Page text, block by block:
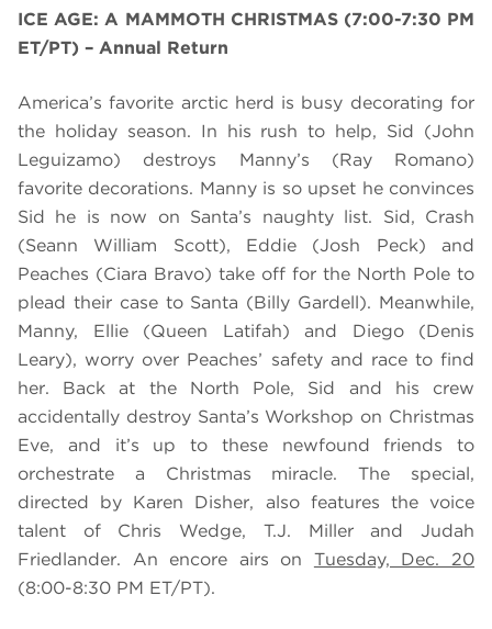
ICE AGE: A MAMMOTH CHRISTMAS (7:00-7:30 PM
ET/PT) – Annual Return
America’s favorite arctic herd is busy decorating for
the holiday season. In his rush to help, Sid (John
Leguizamo) destroys Manny’s (Ray Romano)
favorite decorations. Manny is so upset he convinces
Sid he is now on Santa’s naughty list. Sid, Crash
(Seann William Scott), Eddie (Josh Peck) and
Peaches (Ciara Bravo) take off for the North Pole to
plead their case to Santa (Billy Gardell). Meanwhile,
Manny, Ellie (Queen Latifah) and Diego (Denis
Leary), worry over Peaches’ safety and race to find
her. Back at the North Pole, Sid and his crew
accidentally destroy Santa’s Workshop on Christmas
Eve, and it’s up to these newfound friends to
orchestrate a Christmas miracle. The special,
directed by Karen Disher, also features the voice
talent of Chris Wedge, T.J. Miller and Judah
Friedlander. An encore airs on Tuesday, Dec. 20
(8:00-8:30 PM ET/PT).